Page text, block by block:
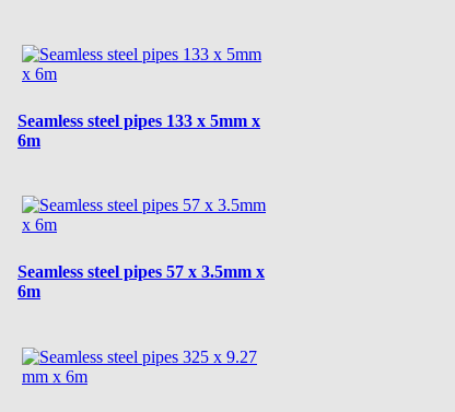
Seamless steel pipes 133 x 5mm x
6m
Seamless steel pipes 57 x 3.5mm x
6m